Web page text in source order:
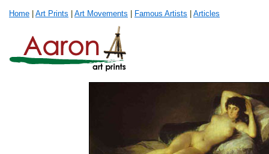
Home Art Prints Art Movements Famous Artists Articles